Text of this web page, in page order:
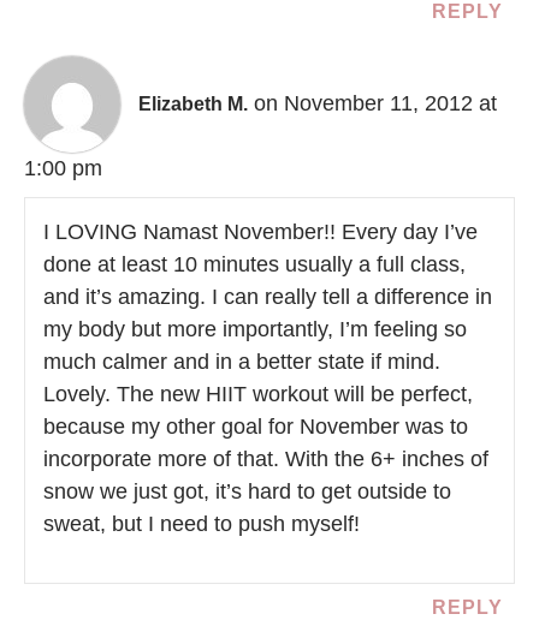
REPLY
Elizabeth M. on November 11, 2012 at
1:00 pm
I LOVING Namast November!! Every day I’ve
done at least 10 minutes usually a full class,
and it’s amazing. I can really tell a difference in
my body but more importantly, I’m feeling so
much calmer and in a better state if mind.
Lovely. The new HIIT workout will be perfect,
because my other goal for November was to
incorporate more of that. With the 6+ inches of
snow we just got, it’s hard to get outside to
sweat, but I need to push myself!
REPLY